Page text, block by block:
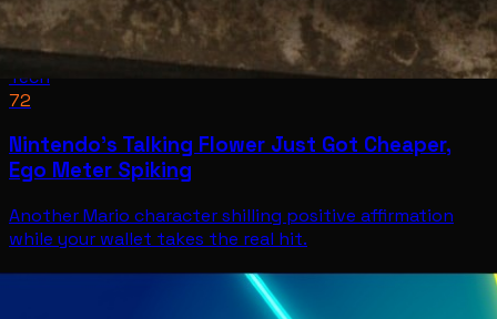
Tech
72
Nintendo’s Talking Flower Just Got Cheaper,
Ego Meter Spiking
Another Mario character shilling positive affirmation
while your wallet takes the real hit.
TechJul 11